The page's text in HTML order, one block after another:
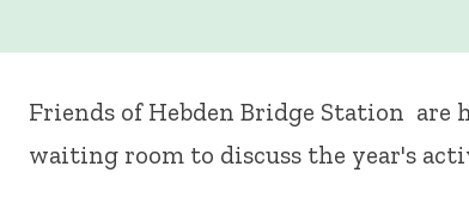
Friends of Hebden Bridge Station
waiting room to discuss the year's